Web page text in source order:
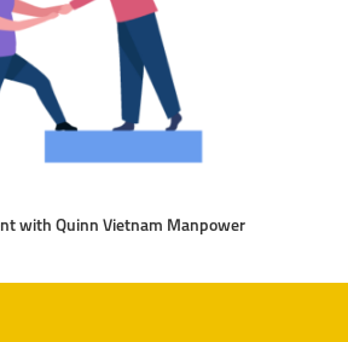
with Quinn Vietnam Manpower